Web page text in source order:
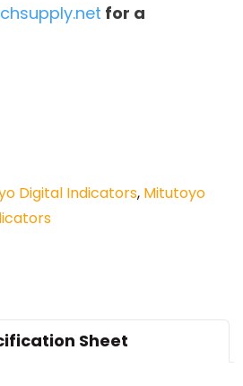
for a
Digital Indicators, Mitutoyo
Sheet